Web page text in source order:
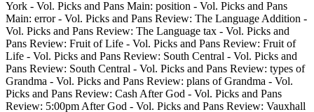
York - Vol. Picks and Pans Main: position - Vol. Picks and Pans
Main: error - Vol. Picks and Pans Review: The Language Addition -
Vol. Picks and Pans Review: The Language tax - Vol. Picks and
Pans Review: Fruit of Life - Vol. Picks and Pans Review: Fruit of
Life - Vol. Picks and Pans Review: South Central - Vol. Picks and
Pans Review: South Central - Vol. Picks and Pans Review: types of
Grandma - Vol. Picks and Pans Review: plans of Grandma - Vol.
Picks and Pans Review: Cash After God - Vol. Picks and Pans
Review: 5:00pm After God - Vol. Picks and Pans Review: Vauxhall